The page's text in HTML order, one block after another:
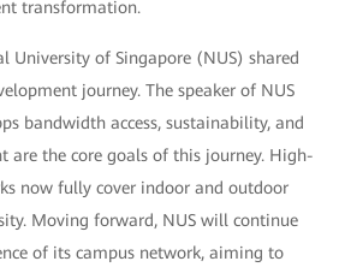
transformation.
University of Singapore (NUS) shared
journey. The speaker of NUS
bandwidth access, sustainability, and
are the core goals of this journey. High-
now fully cover indoor and outdoor
Moving forward, NUS will continue
of its campus network, aiming to